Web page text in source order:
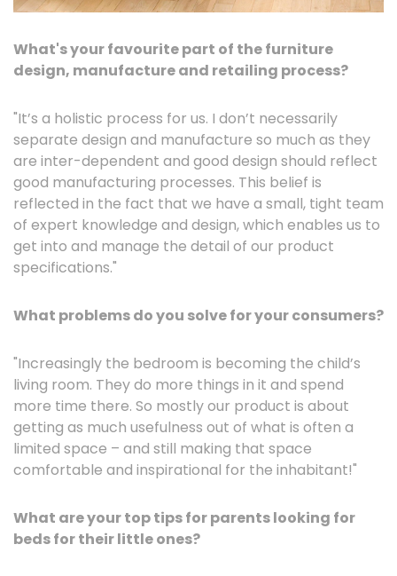
What's your favourite part of the furniture
design, manufacture and retailing process?
"It’s a holistic process for us. I don’t necessarily
separate design and manufacture so much as they
are inter-dependent and good design should reflect
good manufacturing processes. This belief is
reflected in the fact that we have a small, tight team
of expert knowledge and design, which enables us to
get into and manage the detail of our product
specifications."
What problems do you solve for your consumers?
"Increasingly the bedroom is becoming the child’s
living room. They do more things in it and spend
more time there. So mostly our product is about
getting as much usefulness out of what is often a
limited space – and still making that space
comfortable and inspirational for the inhabitant!"
What are your top tips for parents looking for
beds for their little ones?